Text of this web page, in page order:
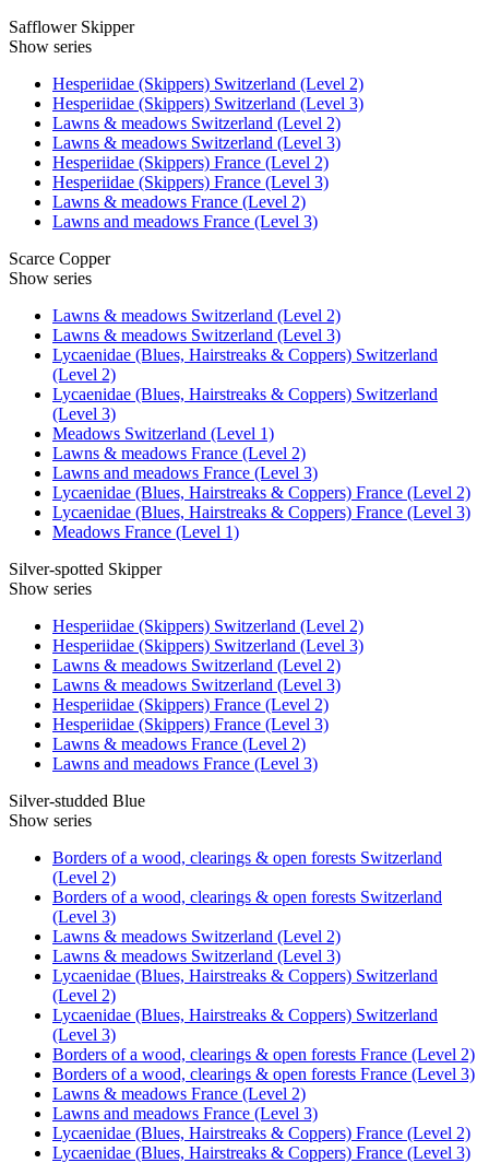
Safflower Skipper
Show series
Hesperiidae (Skippers) Switzerland (Level 2)
Hesperiidae (Skippers) Switzerland (Level 3)
Lawns & meadows Switzerland (Level 2)
Lawns & meadows Switzerland (Level 3)
Hesperiidae (Skippers) France (Level 2)
Hesperiidae (Skippers) France (Level 3)
Lawns & meadows France (Level 2)
Lawns and meadows France (Level 3)
Scarce Copper
Show series
Lawns & meadows Switzerland (Level 2)
Lawns & meadows Switzerland (Level 3)
Lycaenidae (Blues, Hairstreaks & Coppers) Switzerland
(Level 2)
Lycaenidae (Blues, Hairstreaks & Coppers) Switzerland
(Level 3)
Meadows Switzerland (Level 1)
Lawns & meadows France (Level 2)
Lawns and meadows France (Level 3)
Lycaenidae (Blues, Hairstreaks & Coppers) France (Level 2)
Lycaenidae (Blues, Hairstreaks & Coppers) France (Level 3)
Meadows France (Level 1)
Silver-spotted Skipper
Show series
Hesperiidae (Skippers) Switzerland (Level 2)
Hesperiidae (Skippers) Switzerland (Level 3)
Lawns & meadows Switzerland (Level 2)
Lawns & meadows Switzerland (Level 3)
Hesperiidae (Skippers) France (Level 2)
Hesperiidae (Skippers) France (Level 3)
Lawns & meadows France (Level 2)
Lawns and meadows France (Level 3)
Silver-studded Blue
Show series
Borders of a wood, clearings & open forests Switzerland
(Level 2)
Borders of a wood, clearings & open forests Switzerland
(Level 3)
Lawns & meadows Switzerland (Level 2)
Lawns & meadows Switzerland (Level 3)
Lycaenidae (Blues, Hairstreaks & Coppers) Switzerland
(Level 2)
Lycaenidae (Blues, Hairstreaks & Coppers) Switzerland
(Level 3)
Borders of a wood, clearings & open forests France (Level 2)
Borders of a wood, clearings & open forests France (Level 3)
Lawns & meadows France (Level 2)
Lawns and meadows France (Level 3)
Lycaenidae (Blues, Hairstreaks & Coppers) France (Level 2)
Lycaenidae (Blues, Hairstreaks & Coppers) France (Level 3)